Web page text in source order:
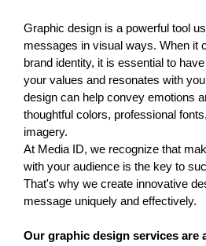
Graphic design is a powerful tool
messages in visual ways. When it
brand identity, it is essential to have
your values and resonates with
design can help convey emotions
thoughtful colors, professional
imagery.
At Media ID, we recognize that
with your audience is the key to
That's why we create innovative
message uniquely and effectively.
Our graphic design services are